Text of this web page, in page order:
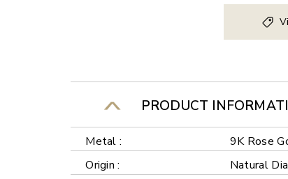
PRODUCT
Metal :
9K Rose
Origin :
Natural